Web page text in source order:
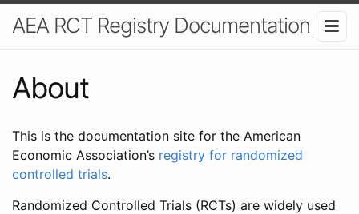
AEA RCT Registry Documentation
About
This is the documentation site for the American
Economic Association’s registry for randomized
controlled trials.
Randomized Controlled Trials (RCTs) are widely used